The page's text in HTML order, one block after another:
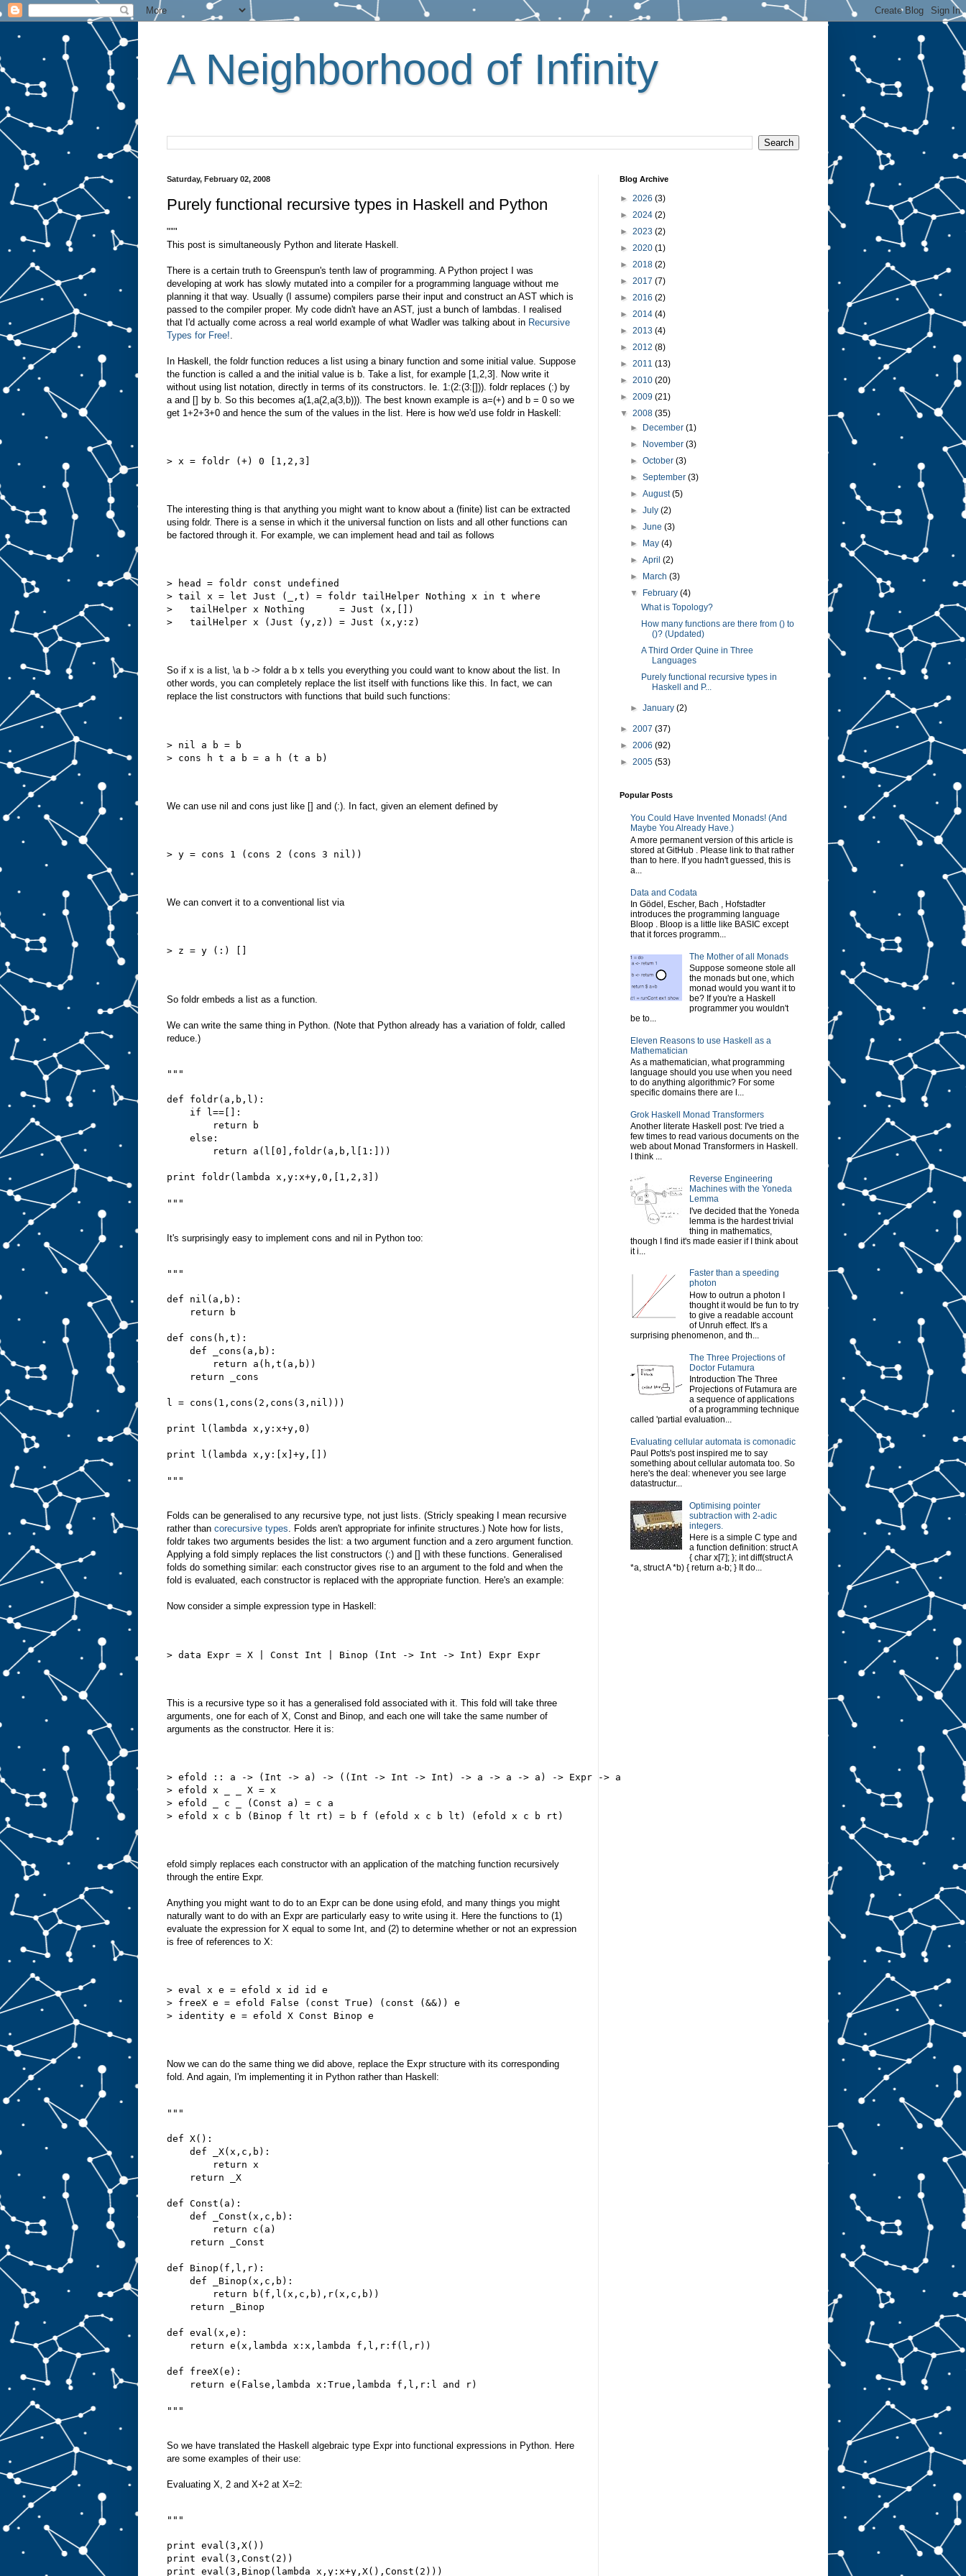
A Neighborhood of Infinity
Saturday, February 02, 2008
Purely functional recursive types in Haskell and Python
"""
This post is simultaneously Python and literate Haskell.
There is a certain truth to Greenspun's tenth law of programming. A Python project I was
developing at work has slowly mutated into a compiler for a programming language without me
planning it that way. Usually (I assume) compilers parse their input and construct an AST which is
passed to the compiler proper. My code didn't have an AST, just a bunch of lambdas. I realised
that I'd actually come across a real world example of what Wadler was talking about in Recursive
Types for Free!
In Haskell, the foldr function reduces a list using a binary function and some initial value. Suppose
the function is called a and the initial value is b. Take a list, for example [1,2,3]. Now write it
without using list notation, directly in terms of its constructors. Ie. 1:(2:(3:[])). foldr replaces (:) by
a and [] by b. So this becomes a(1,a(2,a(3,b))). The best known example is a=(+) and b = 0 so we
get 1+2+3+0 and hence the sum of the values in the list. Here is how we'd use foldr in Haskell:
> x = foldr (+) 0 [1,2,3]
The interesting thing is that anything you might want to know about a (finite) list can be extracted
using foldr. There is a sense in which it the universal function on lists and all other functions can
be factored through it. For example, we can implement head and tail as follows
> head = foldr const undefined
> tail x = let Just (_,t) = foldr tailHelper Nothing x in t where
>   tailHelper x Nothing      = Just (x,[])
>   tailHelper x (Just (y,z)) = Just (x,y:z)
So if x is a list, \a b -> foldr a b x tells you everything you could want to know about the list. In
other words, you can completely replace the list itself with functions like this. In fact, we can
replace the list constructors with functions that build such functions:
> nil a b = b
> cons h t a b = a h (t a b)
We can use nil and cons just like [] and (:). In fact, given an element defined by
> y = cons 1 (cons 2 (cons 3 nil))
We can convert it to a conventional list via
> z = y (:) []
So foldr embeds a list as a function.
We can write the same thing in Python. (Note that Python already has a variation of foldr, called
reduce.)
"""
def foldr(a,b,l):
    if l==[]:
        return b
    else:
        return a(l[0],foldr(a,b,l[1:]))
print foldr(lambda x,y:x+y,0,[1,2,3])
"""
It's surprisingly easy to implement cons and nil in Python too:
"""
def nil(a,b):
    return b
def cons(h,t):
    def _cons(a,b):
        return a(h,t(a,b))
    return _cons
l = cons(1,cons(2,cons(3,nil)))
print l(lambda x,y:x+y,0)
print l(lambda x,y:[x]+y,[])
"""
Folds can be generalised to any recursive type, not just lists. (Stricly speaking I mean recursive
rather than corecursive types. Folds aren't appropriate for infinite structures.) Note how for lists,
foldr takes two arguments besides the list: a two argument function and a zero argument function.
Applying a fold simply replaces the list constructors (:) and [] with these functions. Generalised
folds do something similar: each constructor gives rise to an argument to the fold and when the
fold is evaluated, each constructor is replaced with the appropriate function. Here's an example:
Now consider a simple expression type in Haskell:
> data Expr = X | Const Int | Binop (Int -> Int -> Int) Expr Expr
This is a recursive type so it has a generalised fold associated with it. This fold will take three
arguments, one for each of X, Const and Binop, and each one will take the same number of
arguments as the constructor. Here it is:
> efold :: a -> (Int -> a) -> ((Int -> Int -> Int) -> a -> a -> a) -> Expr -> a
> efold x _ _ X = x
> efold _ c _ (Const a) = c a
> efold x c b (Binop f lt rt) = b f (efold x c b lt) (efold x c b rt)
efold simply replaces each constructor with an application of the matching function recursively
through the entire Expr.
Anything you might want to do to an Expr can be done using efold, and many things you might
naturally want to do with an Expr are particularly easy to write using it. Here the functions to (1)
evaluate the expression for X equal to some Int, and (2) to determine whether or not an expression
is free of references to X:
> eval x e = efold x id id e
> freeX e = efold False (const True) (const (&&)) e
> identity e = efold X Const Binop e
Now we can do the same thing we did above, replace the Expr structure with its corresponding
fold. And again, I'm implementing it in Python rather than Haskell:
"""
def X():
    def _X(x,c,b):
        return x
    return _X
def Const(a):
    def _Const(x,c,b):
        return c(a)
    return _Const
def Binop(f,l,r):
    def _Binop(x,c,b):
        return b(f,l(x,c,b),r(x,c,b))
    return _Binop
def eval(x,e):
    return e(x,lambda x:x,lambda f,l,r:f(l,r))
def freeX(e):
    return e(False,lambda x:True,lambda f,l,r:l and r)
"""
So we have translated the Haskell algebraic type Expr into functional expressions in Python. Here
are some examples of their use:
Evaluating X, 2 and X+2 at X=2:
"""
print eval(3,X())
print eval(3,Const(2))
print eval(3,Binop(lambda x,y:x+y,X(),Const(2)))
Blog Archive
► 2026 (3)
► 2024 (2)
► 2023 (2)
► 2020 (1)
► 2018 (2)
► 2017 (7)
► 2016 (2)
► 2014 (4)
► 2013 (4)
► 2012 (8)
► 2011 (13)
► 2010 (20)
► 2009 (21)
▼ 2008 (35)
►
December(1)
►
November(3)
►October(3)
►September(3)
►August(5)
►July(2)
►June(3)
►
May(4)
►April(2)
►
March(3)
▼
February(4)
What is Topology?
How many functions are there from () to
()? (Updated)
A Third Order Quine in Three
Languages
Purely functional recursive types in
Haskell and P...
►January(2)
► 2007 (37)
► 2006 (92)
► 2005 (53)
Popular Posts
You Could Have Invented Monads! (And
Maybe You Already Have.)
A more permanent version of this article is
stored at GitHub . Please link to that rather
than to here. If you hadn't guessed, this is
a...
Data and Codata
In Gödel, Escher, Bach , Hofstadter
introduces the programming language
Bloop . Bloop is a little like BASIC except
that it forces programm...
The Mother of all Monads
Suppose someone stole all
the monads but one, which
monad would you want it to
be? If you're a Haskell
programmer you wouldn't
be to...
Eleven Reasons to use Haskell as a
Mathematician
As a mathematician, what programming
language should you use when you need
to do anything algorithmic? For some
specific domains there are l...
Grok Haskell Monad Transformers
Another literate Haskell post: I've tried a
few times to read various documents on the
web about Monad Transformers in Haskell.
I think ...
Reverse Engineering
Machines with the Yoneda
Lemma
I've decided that the Yoneda
lemma is the hardest trivial
thing in mathematics,
though I find it's made easier if I think about
it i...
Faster than a speeding
photon
How to outrun a photon I
thought it would be fun to try
to give a readable account
of Unruh effect. It's a
surprising phenomenon, and th...
The Three Projections of
Doctor Futamura
Introduction The Three
Projections of Futamura are
a sequence of applications
of a programming technique
called 'partial evaluation...
Evaluating cellular automata is comonadic
Paul Potts's post inspired me to say
something about cellular automata too. So
here's the deal: whenever you see large
datastructur...
Optimising pointer
subtraction with 2-adic
integers.
Here is a simple C type and
a function definition: struct A
{ char x[7]; }; int diff(struct A
*a, struct A *b) { return a-b; } It do...